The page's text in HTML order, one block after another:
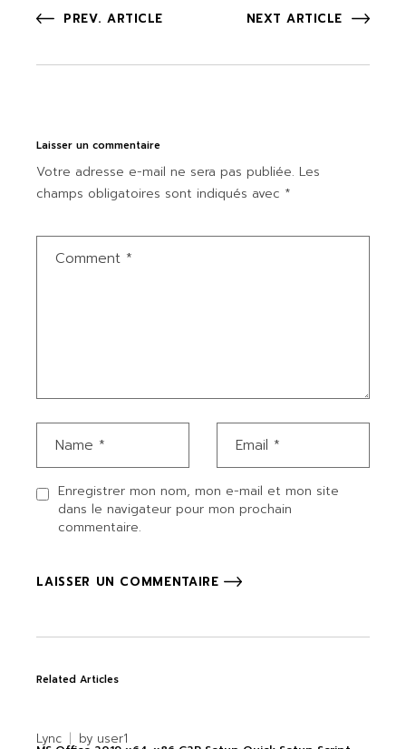
PREV. ARTICLE NEXT ARTICLE
Laisser un commentaire
Votre adresse e-mail ne sera pas publiée. Les
champs obligatoires sont indiqués avec *
Enregistrer mon nom, mon e-mail et mon site
dans le navigateur pour mon prochain
commentaire.
LAISSER UN COMMENTAIRE
Related Articles
Lync by user1